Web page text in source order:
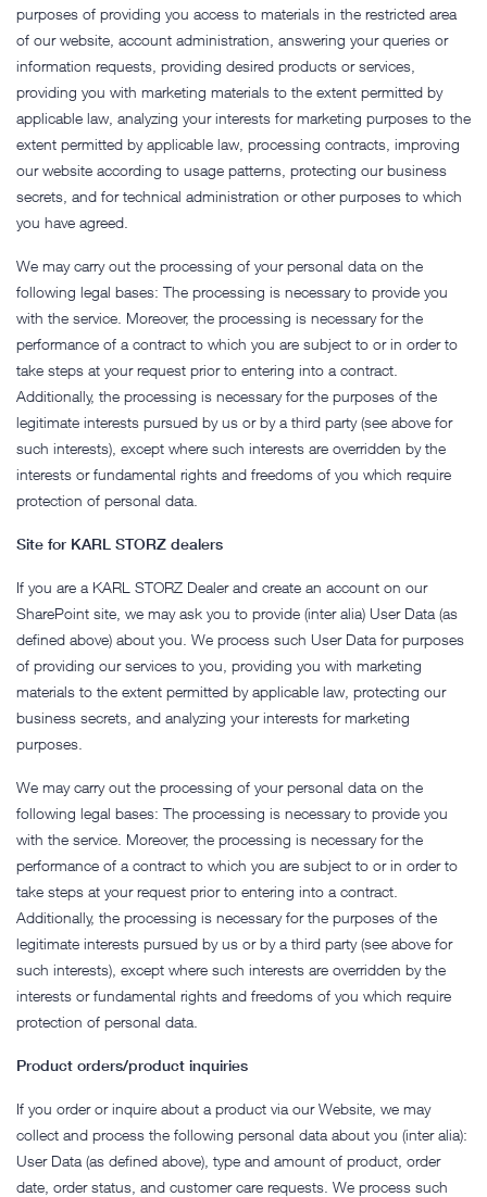
purposes of providing you access to materials in the restricted area
of our website, account administration, answering your queries or
information requests, providing desired products or services,
providing you with marketing materials to the extent permitted by
applicable law, analyzing your interests for marketing purposes to the
extent permitted by applicable law, processing contracts, improving
our website according to usage patterns, protecting our business
secrets, and for technical administration or other purposes to which
you have agreed.
We may carry out the processing of your personal data on the
following legal bases: The processing is necessary to provide you
with the service. Moreover, the processing is necessary for the
performance of a contract to which you are subject to or in order to
take steps at your request prior to entering into a contract.
Additionally, the processing is necessary for the purposes of the
legitimate interests pursued by us or by a third party (see above for
such interests), except where such interests are overridden by the
interests or fundamental rights and freedoms of you which require
protection of personal data.
Site for KARL STORZ dealers
If you are a KARL STORZ Dealer and create an account on our
SharePoint site, we may ask you to provide (inter alia) User Data (as
defined above) about you. We process such User Data for purposes
of providing our services to you, providing you with marketing
materials to the extent permitted by applicable law, protecting our
business secrets, and analyzing your interests for marketing
purposes.
We may carry out the processing of your personal data on the
following legal bases: The processing is necessary to provide you
with the service. Moreover, the processing is necessary for the
performance of a contract to which you are subject to or in order to
take steps at your request prior to entering into a contract.
Additionally, the processing is necessary for the purposes of the
legitimate interests pursued by us or by a third party (see above for
such interests), except where such interests are overridden by the
interests or fundamental rights and freedoms of you which require
protection of personal data.
Product orders/product inquiries
If you order or inquire about a product via our Website, we may
collect and process the following personal data about you (inter alia):
User Data (as defined above), type and amount of product, order
date, order status, and customer care requests. We process such